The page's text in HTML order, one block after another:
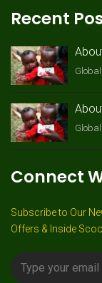
Recent
Connect
Subscribe to Our
Offers & Inside